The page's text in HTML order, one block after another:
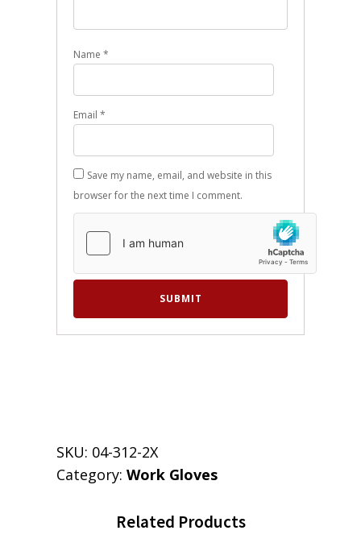
Name *
Email *
Save my name, email, and website in this
browser for the next time I comment.
SKU: 04-312-2X
Category: Work Gloves
Related Products